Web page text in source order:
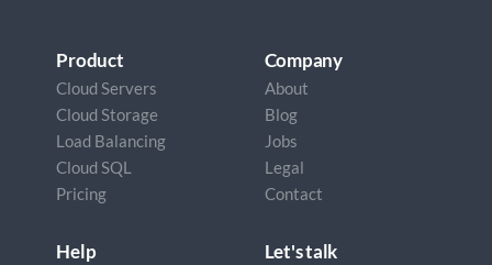
Product
Cloud Servers
Cloud Storage
Load Balancing
Cloud SQL
Pricing
Company
About
Blog
Jobs
Legal
Contact
Help Let's talk